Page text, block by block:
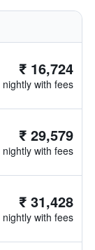
₹ 16,724
nightly with fees
₹ 29,579
nightly with fees
₹ 31,428
nightly with fees